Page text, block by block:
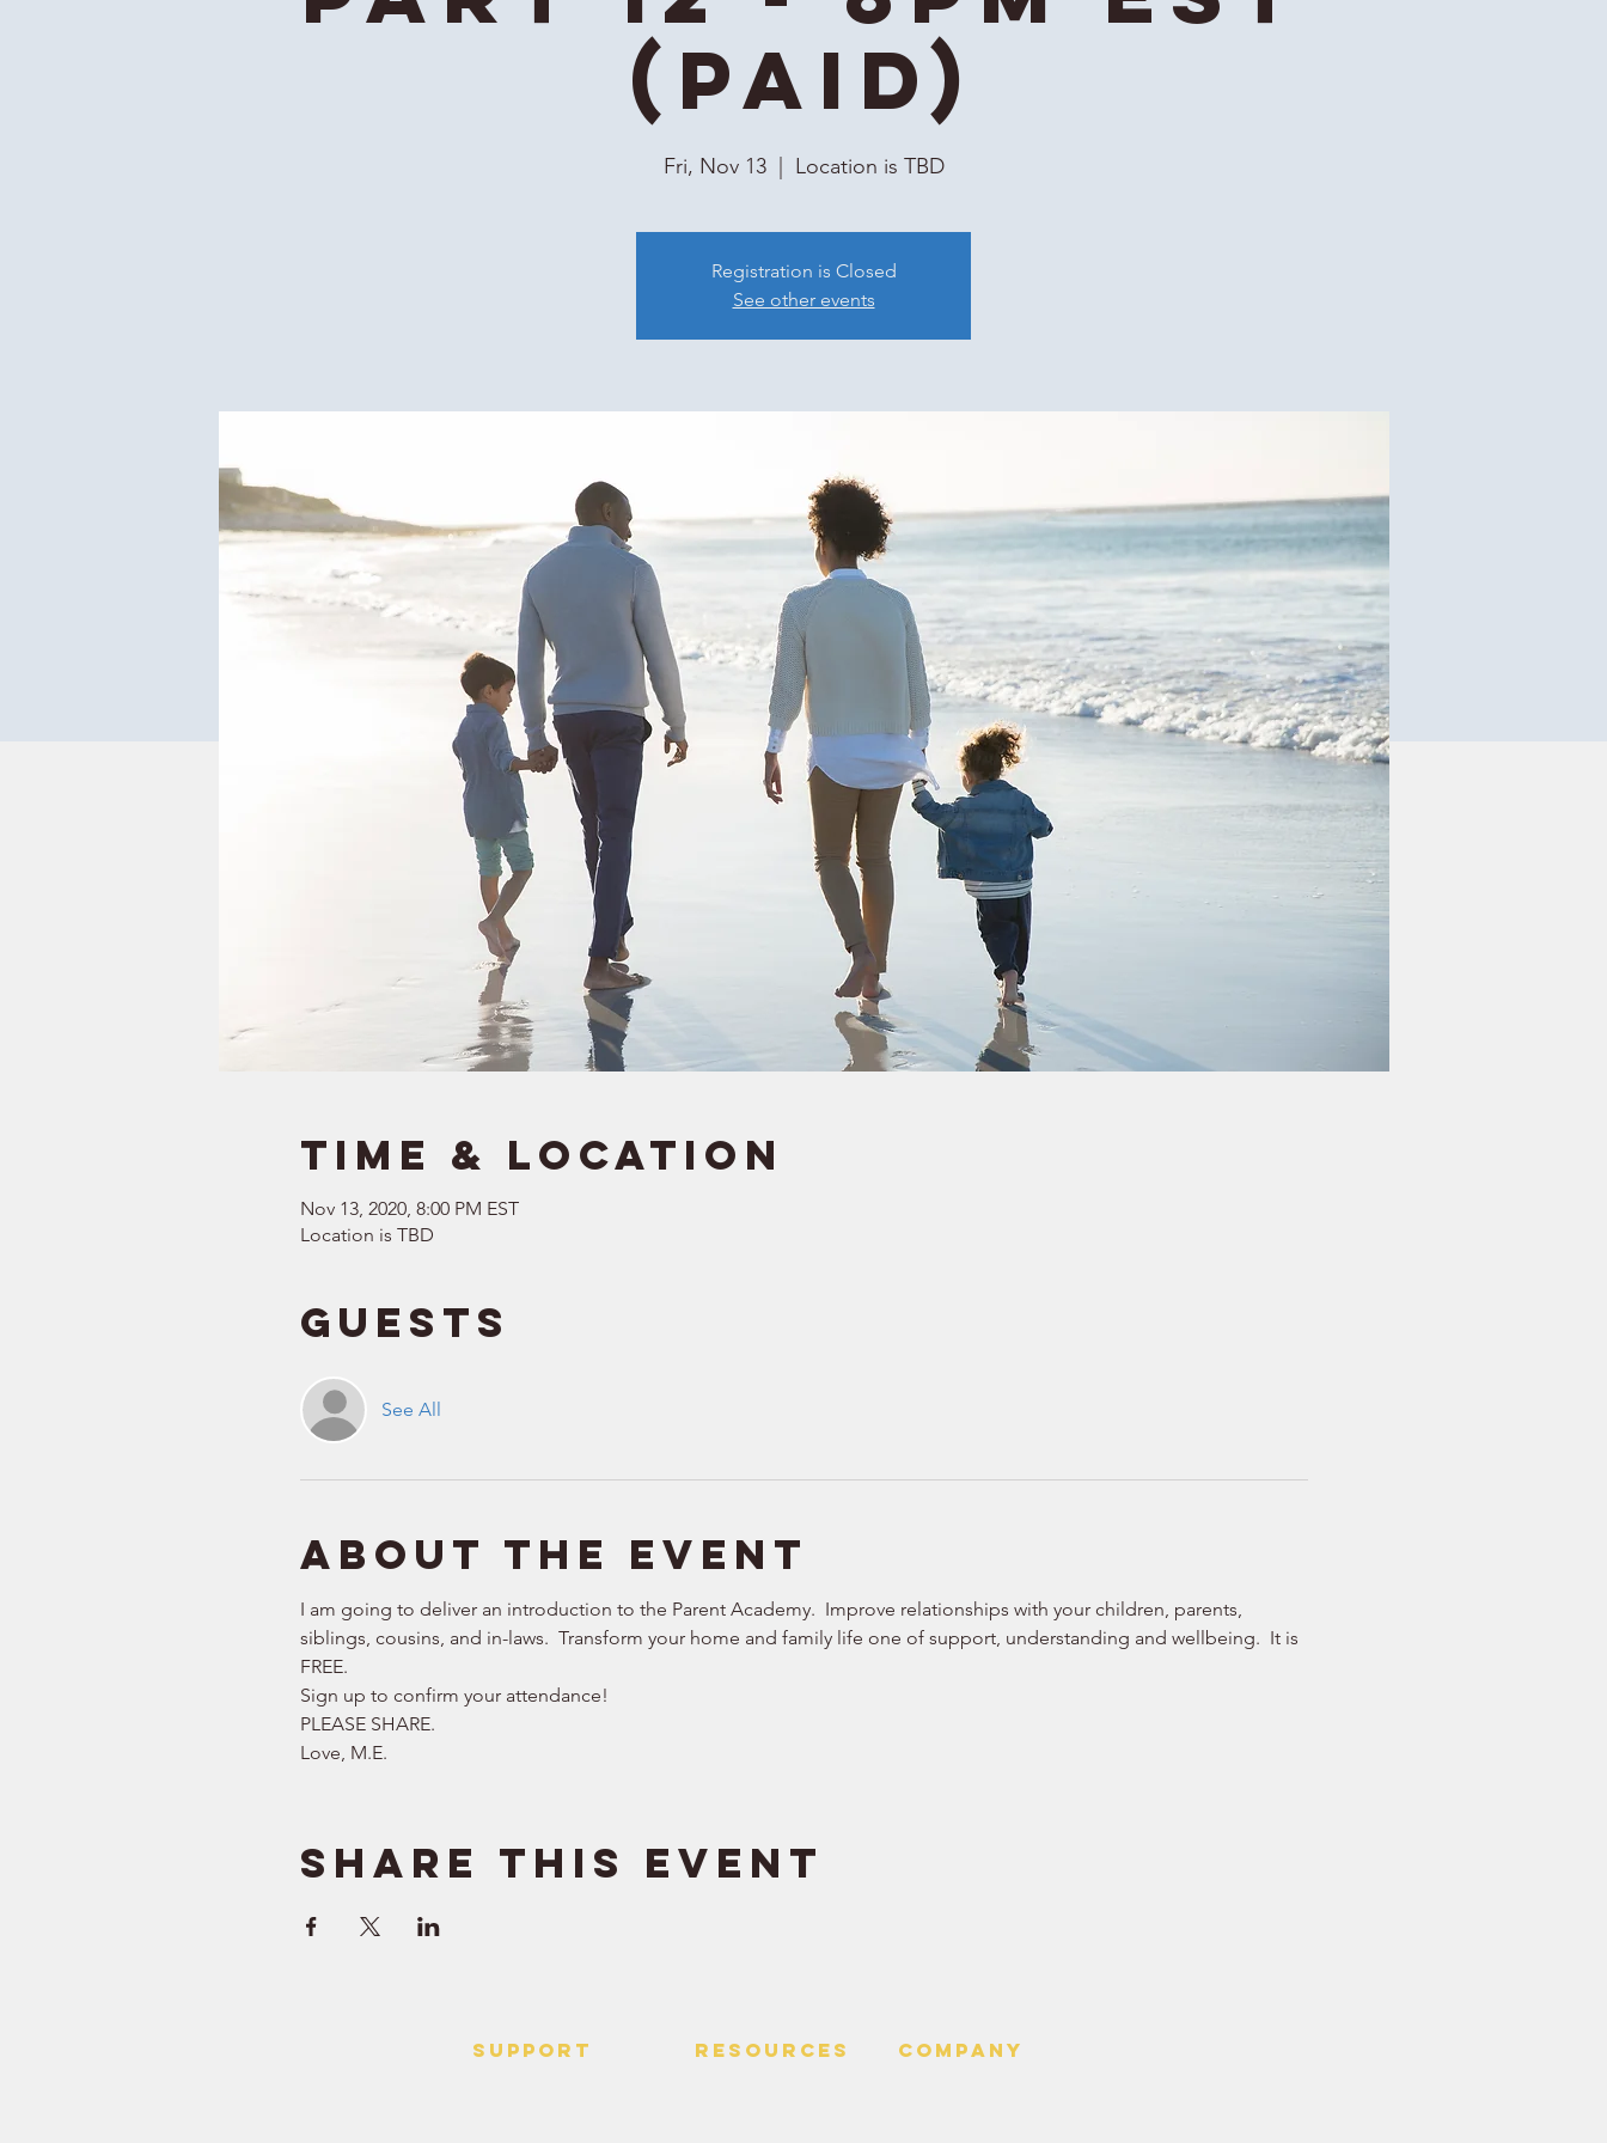
(Paid)
Fri, Nov 13
  |
Location is TBD
Registration is Closed
See other events
Time & Location
Nov 13, 2020, 8:00 PM EST
Location is TBD
Guests
See All
About the event
I am going to deliver an introduction to the Parent Academy.  Improve relationships with your children, parents,
siblings, cousins, and in-laws.  Transform your home and family life one of support, understanding and wellbeing.  It is
FREE.
Sign up to confirm your attendance!
PLEASE SHARE.
Love, M.E.
Share this event
SUPPORT RESOURCES Company